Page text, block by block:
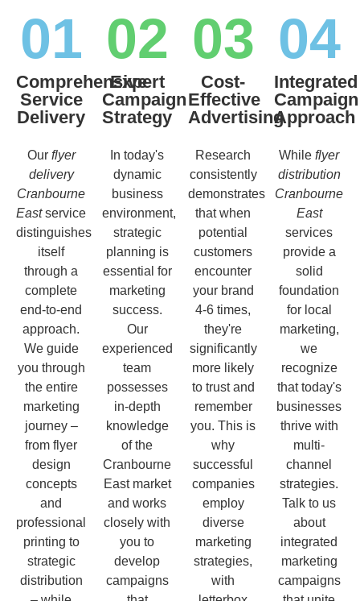
01
Comprehensive
Service
Delivery
Our flyer
delivery
Cranbourne
Eastservice
distinguishes
itself
through a
complete
end-to-end
approach.
We guide
you through
the entire
marketing
journey –
from flyer
design
concepts
and
professional
printing to
strategic
distribution
02
Expert
Campaign
Strategy
In today's
dynamic
business
environment,
strategic
planning is
essential for
marketing
success.
Our
experienced
team
possesses
in-depth
knowledge
of the
Cranbourne
East market
and works
closely with
you to
develop
campaigns
03
Cost-
Effective
Advertising
Research
consistently
demonstrates
that when
potential
customers
encounter
your brand
4-6 times,
they're
significantly
more likely
to trust and
remember
you. This is
why
successful
companies
employ
diverse
marketing
strategies,
with
04
Integrated
Campaign
Approach
While flyer
distribution
Cranbourne
East
services
provide a
solid
foundation
for local
marketing,
we
recognize
that today's
businesses
thrive with
multi-
channel
strategies.
Talk to us
about
integrated
marketing
campaigns